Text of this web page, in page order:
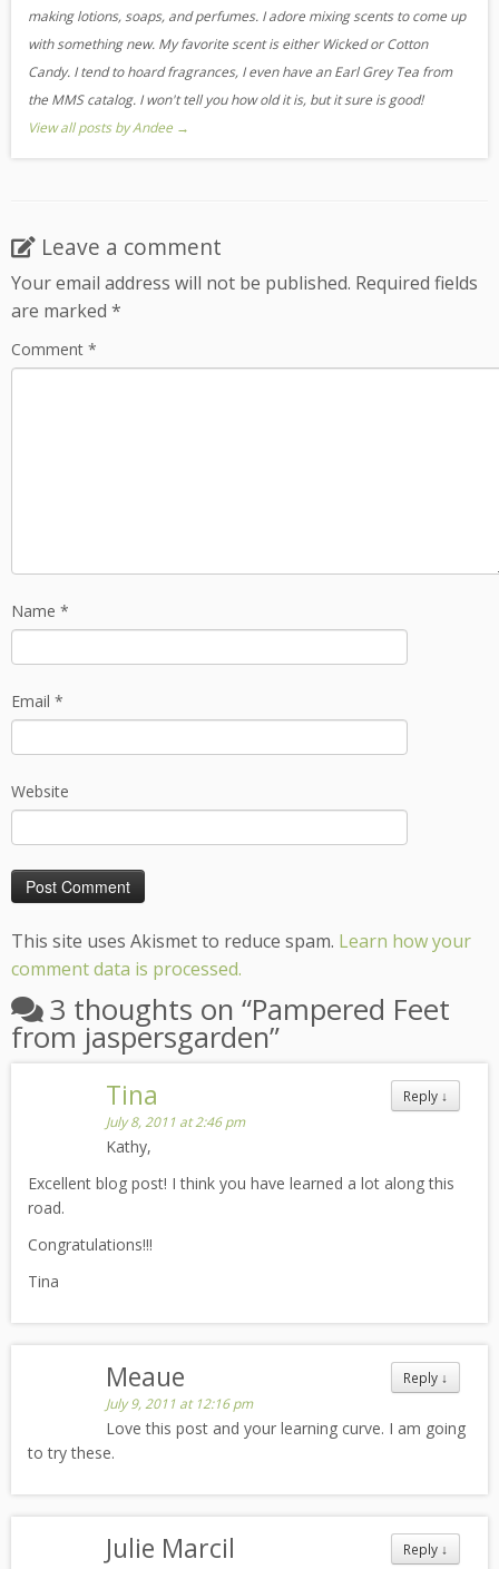
making lotions, soaps, and perfumes. I adore mixing scents to come up
with something new. My favorite scent is either Wicked or Cotton
Candy. I tend to hoard fragrances, I even have an Earl Grey Tea from
the MMS catalog. I won't tell you how old it is, but it sure is good!
View all posts by Andee →
Leave a comment
Your email address will not be published. Required fields
are marked *
Comment *
Name *
Email *
Website
This site uses Akismet to reduce spam. Learn how your
comment data is processed.
3 thoughts on “Pampered Feet
from jaspersgarden”
Reply ↓
Tina
July 8, 2011 at 2:46 pm
Kathy,
Excellent blog post! I think you have learned a lot along this
road.
Congratulations!!!
Tina
Reply ↓
Meaue
July 9, 2011 at 12:16 pm
Love this post and your learning curve. I am going
to try these.
Reply ↓
Julie Marcil